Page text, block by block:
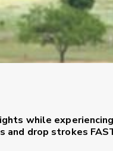
while
and drop strokes